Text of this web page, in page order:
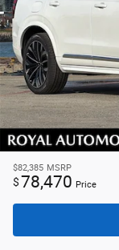
$82,385 MSRP
$78,470 Price